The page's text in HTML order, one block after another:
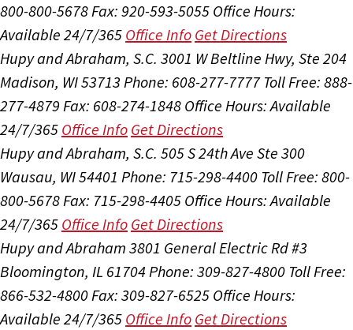
800-800-5678Fax: 920-593-5055 Office Hours:
Available 24/7/365 Office Info Get Directions
Hupy and Abraham, S.C. 3001 W Beltline Hwy, Ste 204
Madison, WI 53713 Phone: 608-277-7777 Toll Free: 888-
277-4879 Fax: 608-274-1848 Office Hours:Available
24/7/365 Office Info Get Directions
Hupy and Abraham, S.C. 505 S 24th Ave Ste 300
Wausau, WI 54401 Phone: 715-298-4400 Toll Free: 800-
800-5678Fax: 715-298-4405 Office Hours:Available
24/7/365 Office Info Get Directions
Hupy and Abraham 3801 General Electric Rd #3
Bloomington, IL 61704Phone: 309-827-4800 Toll Free:
866-532-4800Fax: 309-827-6525 Office Hours:
Available 24/7/365 Office Info Get Directions